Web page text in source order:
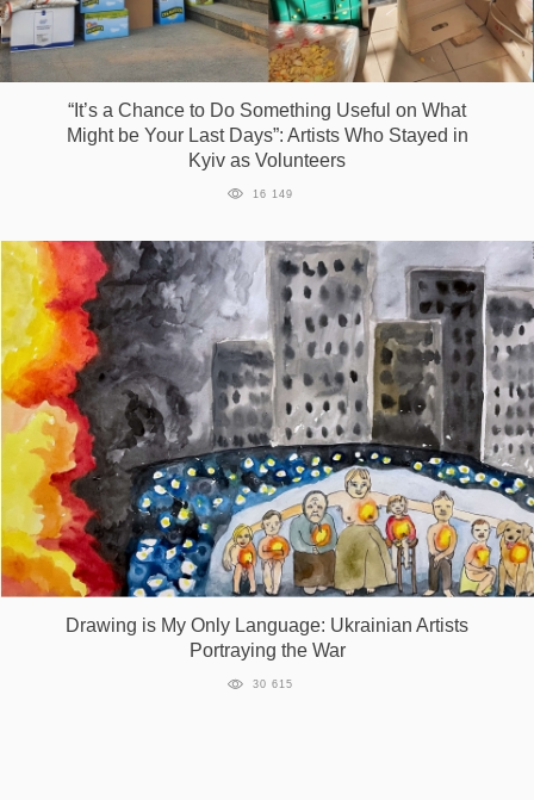
“It’s a Сhance to Do Something Useful on What
Might be Your Last Days”: Artists Who Stayed in
Kyiv as Volunteers
16 149
Drawing is My Only Language: Ukrainian Artists
Portraying the War
30 615